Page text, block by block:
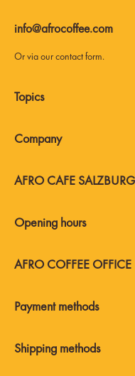
info@afrocoffee.com
Or via ourcontact form.
AFRO COFFEE OFFICE
AFRO CAFE SALZBURG
Payment methods
Topics
Company
Opening hours
Shipping methods